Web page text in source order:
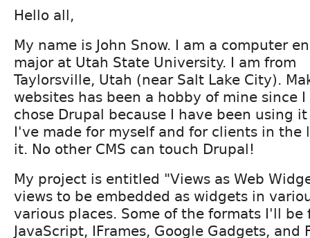
Hello all,
My name is John Snow. I am a computer
major at Utah State University. I am from
Taylorsville, Utah (near Salt Lake City).
websites has been a hobby of mine since
chose Drupal because I have been using
I've made for myself and for clients in the
it. No other CMS can touch Drupal!
My project is entitled "Views as Web
views to be embedded as widgets in
various places. Some of the formats I'll be
JavaScript, IFrames, Google Gadgets, and